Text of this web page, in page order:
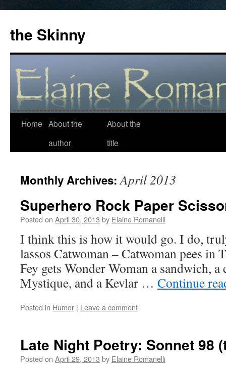
the Skinny
Skip
Home About the
author
About the
title
Monthly Archives:April 2013
Superhero Rock Paper
Posted on April 30, 2013 by Elaine Romanelli
I think this is how it would go. I do,
lassos Catwoman – Catwoman pees in
Fey gets Wonder Woman a sandwich,
Mystique, and a Kevlar … Continue
Posted in Humor | Leave a comment
Late Night Poetry: Sonnet 98
Posted on April 29, 2013 by Elaine Romanelli